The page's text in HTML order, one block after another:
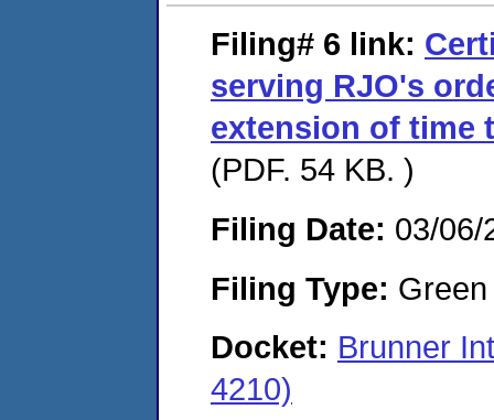
Filing# 6 link:
serving RJO's
extension of time
(PDF. 54 KB. )
Filing Date: 03/06/
Filing Type:
Docket: Brunner
4210)